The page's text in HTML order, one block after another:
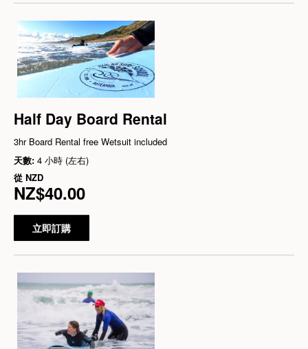
Half Day Board Rental
3hr Board Rental free Wetsuit included
天數: 4 小時 (左右)
從 NZD
NZ$40.00
立即訂購